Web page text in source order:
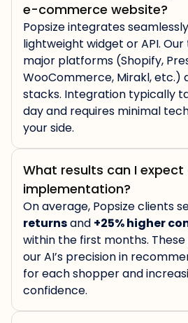
e-commerce website?
Popsize integrates
lightweight widget or API.
major platforms (Shopify,
WooCommerce, Mirakl, etc.)
stacks. Integration typically
day and requires minimal
your side.
What results can I
implementation?
On average, Popsize clients
returnsand +25% higher
within the first months.
our AI’s precision in
for each shopper and
confidence.